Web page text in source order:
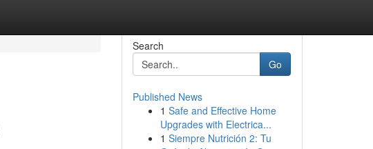
Search
Go
Published News
1 Safe and Effective Home
Upgrades with Electrica...
1 Siempre Nutrición 2: Tu